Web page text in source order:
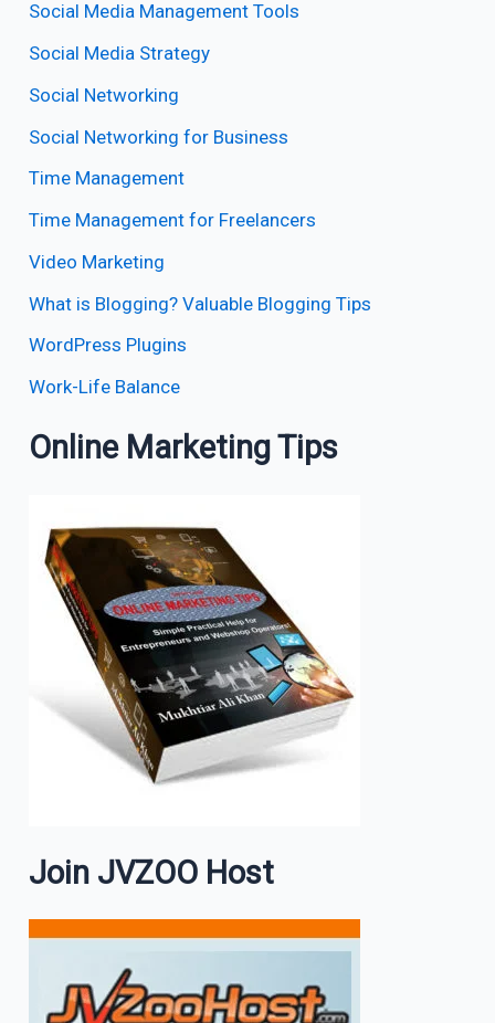
Social Media Management Tools
Social Media Strategy
Social Networking
Social Networking for Business
Time Management
Time Management for Freelancers
Video Marketing
What is Blogging? Valuable Blogging Tips
WordPress Plugins
Work-Life Balance
Online Marketing Tips
Join JVZOO Host